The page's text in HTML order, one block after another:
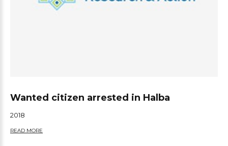
Wanted citizen arrested in Halba
2018
READ MORE